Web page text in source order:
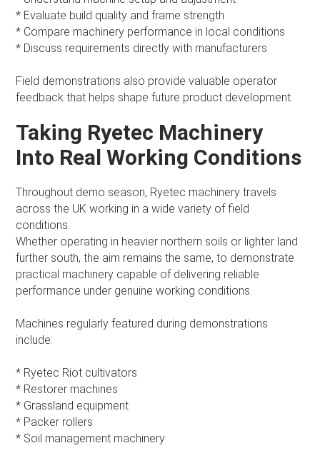
* Evaluate build quality and frame strength
* Compare machinery performance in local conditions
* Discuss requirements directly with manufacturers
Field demonstrations also provide valuable operator
feedback that helps shape future product development.
Taking Ryetec Machinery
Into Real Working Conditions
Throughout demo season, Ryetec machinery travels
across the UK working in a wide variety of field
conditions.
Whether operating in heavier northern soils or lighter land
further south, the aim remains the same, to demonstrate
practical machinery capable of delivering reliable
performance under genuine working conditions.
Machines regularly featured during demonstrations
include:
* Ryetec Riot cultivators
* Restorer machines
* Grassland equipment
* Packer rollers
* Soil management machinery